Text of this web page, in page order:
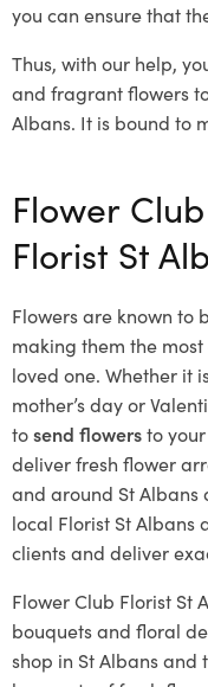
you can ensure that
Thus, with our help,
and fragrant flowers
Albans. It is bound to
Flower
Florist St
Flowers are known to
making them the
loved one. Whether it
mother’s day or
tosend flowersto
deliver fresh flower
and around St Albans
local Florist St Albans
clients and deliver
Flower Club Florist St
bouquets and floral
shop in St Albans and